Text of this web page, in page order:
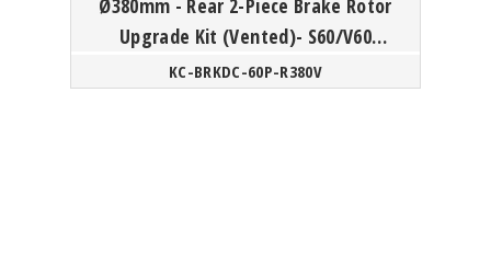
Ø380mm - Rear 2-Piece Brake Rotor
Upgrade Kit (Vented)- S60/V60
Polestar
KC-BRKDC-60P-R380V